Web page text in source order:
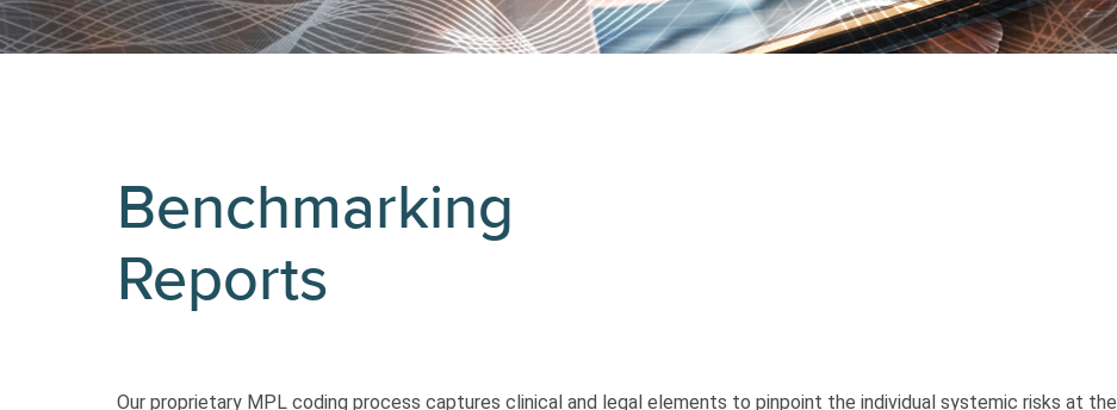
Benchmarking
Reports
Our proprietary MPL coding process captures clinical and legal elements to pinpoint the individual systemic risks at the